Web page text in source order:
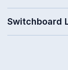
Switchboard